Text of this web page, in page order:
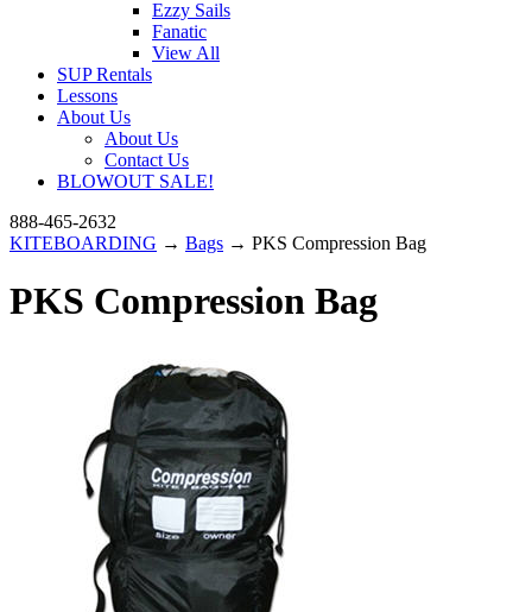
Ezzy Sails
Fanatic
View All
SUP Rentals
Lessons
About Us
About Us
Contact Us
BLOWOUT SALE!
888-465-2632
KITEBOARDING → Bags → PKS Compression Bag
PKS Compression Bag